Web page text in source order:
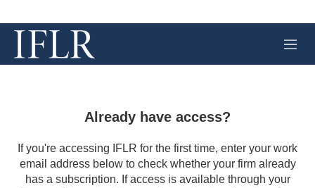
M
e
Already have access?
If you're accessing IFLR for the first time, enter your work
email address below to check whether your firm already
has a subscription. If access is available through your